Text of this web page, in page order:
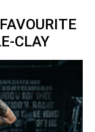
CLAY